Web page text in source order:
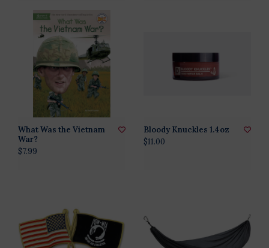
What Was the Vietnam
War?
$7.99
Bloody Knuckles 1.4oz
$11.00